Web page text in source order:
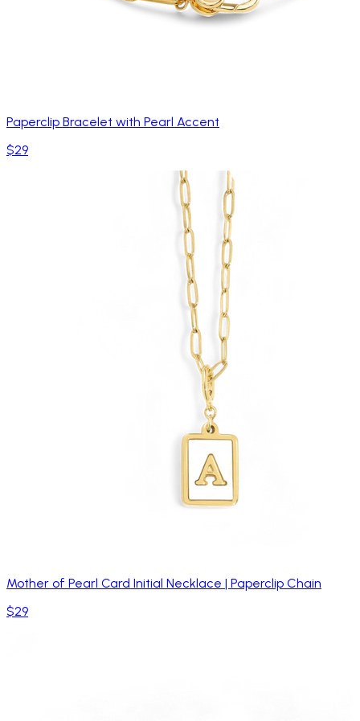
Paperclip Bracelet with Pearl Accent
$29
Mother of Pearl Card Initial Necklace | Paperclip Chain
$29